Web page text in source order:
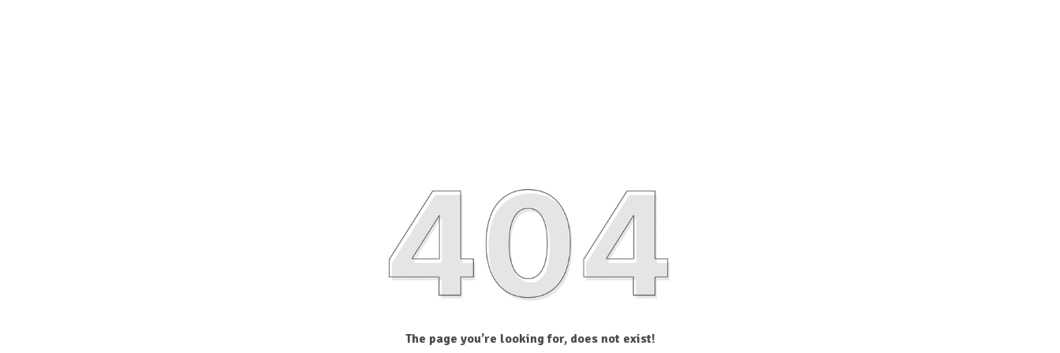
The page you’re looking for, does not exist!